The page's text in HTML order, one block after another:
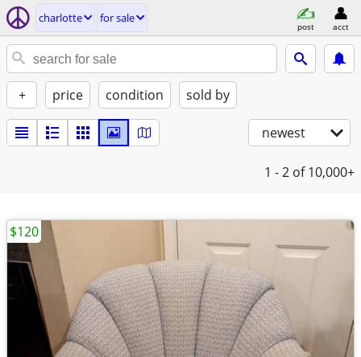
charlotte for sale
post acct
+ price condition sold by
newest
1 - 2 of 10,000+
$120